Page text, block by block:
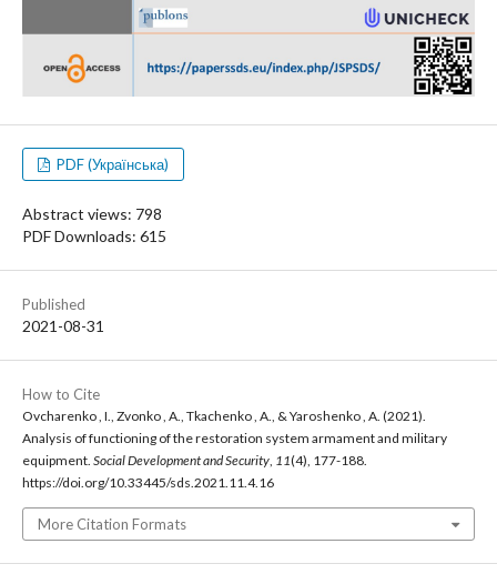
PDF (Українська)
Abstract views: 798
PDF Downloads: 615
Published
2021-08-31
How to Cite
Ovcharenko , I., Zvonko , A., Tkachenko , A., & Yaroshenko , A. (2021).
Analysis of functioning of the restoration system armament and military
equipment. Social Development and Security 11(4), 177-188.
https://doi.org/10.33445/sds.2021.11.4.16
More Citation Formats